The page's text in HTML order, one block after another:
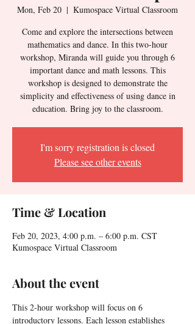
Mon, Feb 20
  |
Kumospace Virtual Classroom
Come and explore the intersections between
mathematics and dance. In this two-hour
workshop, Miranda will guide you through 6
important dance and math lessons. This
workshop is designed to demonstrate the
simplicity and effectiveness of using dance in
education. Bring joy to the classroom.
I'm sorry registration is closed
Please see other events
Time & Location
Feb 20, 2023, 4:00 p.m. – 6:00 p.m. CST
Kumospace Virtual Classroom
About the event
This 2-hour workshop will focus on 6
introductory lessons. Each lesson establishes